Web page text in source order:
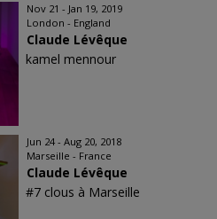
Nov 21 - Jan 19, 2019
London - England
Claude Lévêque
kamel mennour
Jun 24 - Aug 20, 2018
Marseille - France
Claude Lévêque
#7 clous à Marseille